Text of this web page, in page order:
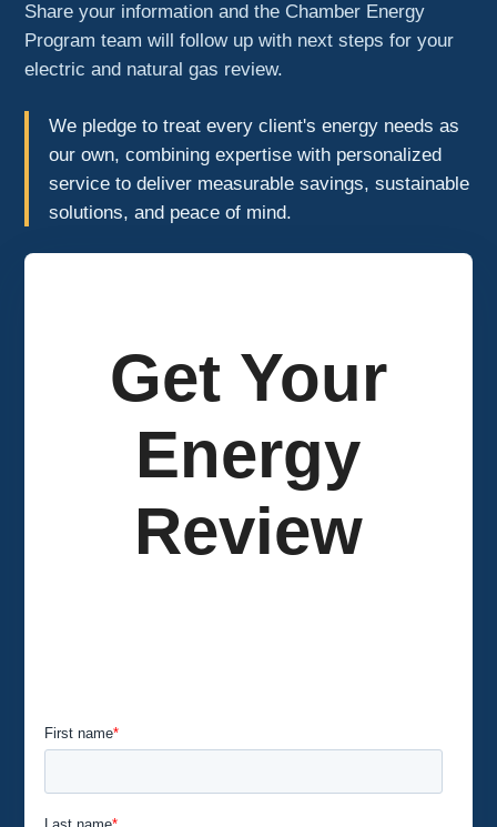
Share your information and the Chamber Energy
Program team will follow up with next steps for your
electric and natural gas review.
We pledge to treat every client's energy needs as
our own, combining expertise with personalized
service to deliver measurable savings, sustainable
solutions, and peace of mind.